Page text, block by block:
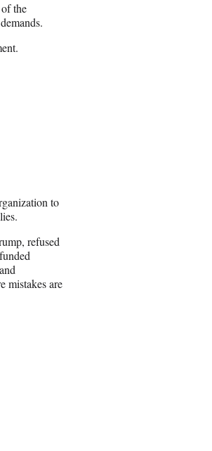
the
to
refused
mistakes are